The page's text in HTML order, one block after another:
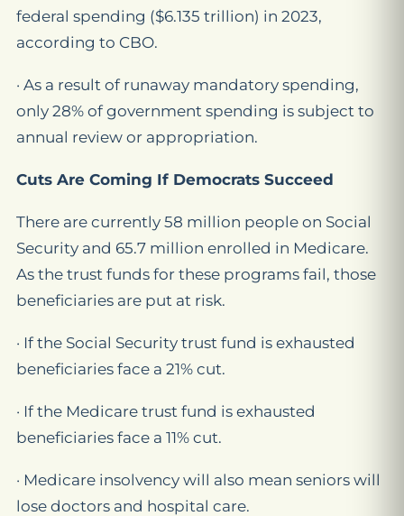
federal spending ($6.135 trillion) in 2023,
according to CBO.
· As a result of runaway mandatory spending,
only 28% of government spending is subject to
annual review or appropriation.
Cuts Are Coming If Democrats Succeed
There are currently 58 million people on Social
Security and 65.7 million enrolled in Medicare.
As the trust funds for these programs fail, those
beneficiaries are put at risk.
· If the Social Security trust fund is exhausted
beneficiaries face a 21% cut.
· If the Medicare trust fund is exhausted
beneficiaries face a 11% cut.
· Medicare insolvency will also mean seniors will
lose doctors and hospital care.